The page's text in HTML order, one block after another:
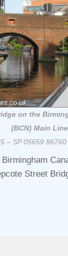
on the
(BCN) Main
– SP 05659
Street